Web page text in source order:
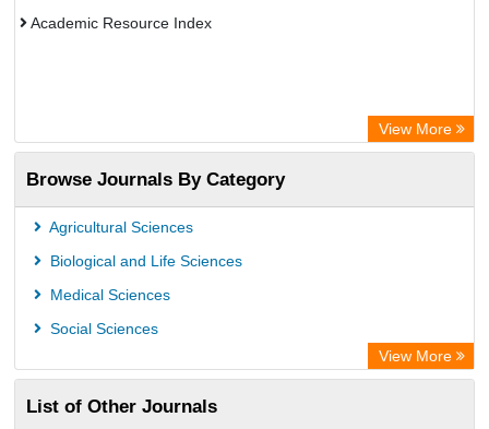
Academic Resource Index
View More
Browse Journals By Category
Agricultural Sciences
Biological and Life Sciences
Medical Sciences
Social Sciences
View More
List of Other Journals